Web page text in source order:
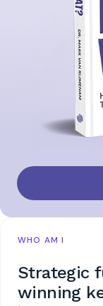
WHO AM I
Strategic
winning